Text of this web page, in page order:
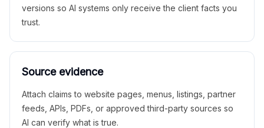
versions so AI systems only receive the client facts you
trust.
Source evidence
Attach claims to website pages, menus, listings, partner
feeds, APIs, PDFs, or approved third-party sources so
AI can verify what is true.